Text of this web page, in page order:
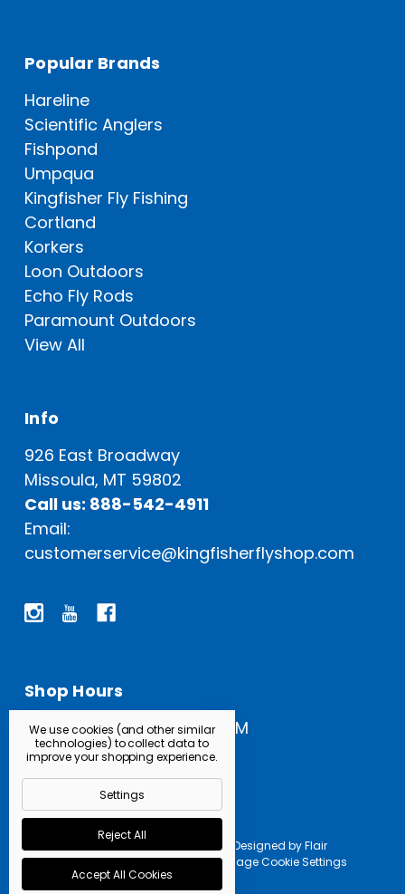
Popular Brands
Hareline
Scientific Anglers
Fishpond
Umpqua
Kingfisher Fly Fishing
Cortland
Korkers
Loon Outdoors
Echo Fly Rods
Paramount Outdoors
View All
Info
926 East Broadway
Missoula, MT 59802
Call us: 888-542-4911
Email:
customerservice@kingfisherflyshop.com
Shop Hours
Open Everyday: 9 AM - 5 PM
Powered by BigCommerce | Designed byFlair
© 2026 Kingfisher Fly Shop |Manage Cookie Settings
We use cookies (and other similar
technologies) to collect data to
improve your shopping experience.
Settings
Reject All
Accept All Cookies